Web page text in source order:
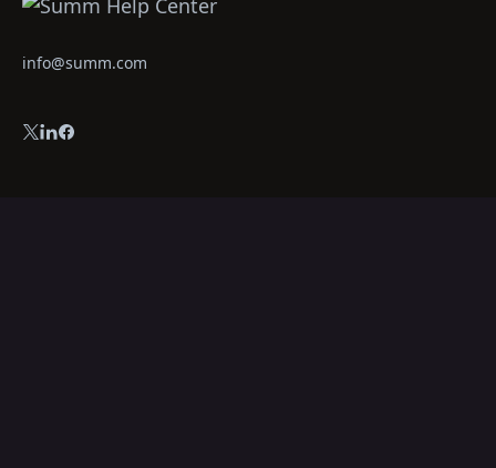
info@summ.com